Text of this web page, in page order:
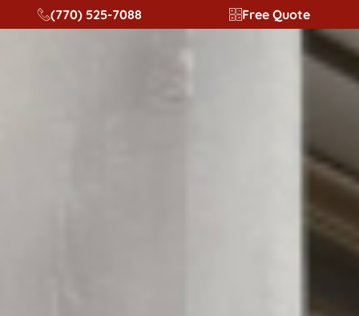
content (770) 525-7088 Free Quote